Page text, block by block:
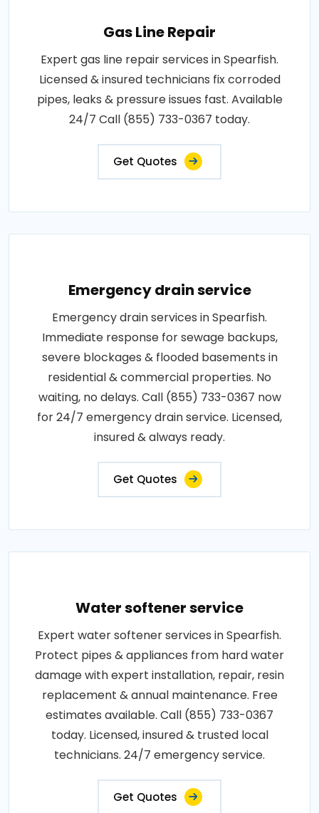
Gas Line Repair
Expert gas line repair services in Spearfish.
Licensed & insured technicians fix corroded
pipes, leaks & pressure issues fast. Available
24/7 Call (855) 733-0367 today.
Get Quotes
Emergency drain service
Emergency drain services in Spearfish.
Immediate response for sewage backups,
severe blockages & flooded basements in
residential & commercial properties. No
waiting, no delays. Call (855) 733-0367 now
for 24/7 emergency drain service. Licensed,
insured & always ready.
Get Quotes
Water softener service
Expert water softener services in Spearfish.
Protect pipes & appliances from hard water
damage with expert installation, repair, resin
replacement & annual maintenance. Free
estimates available. Call (855) 733-0367
today. Licensed, insured & trusted local
technicians. 24/7 emergency service.
Get Quotes